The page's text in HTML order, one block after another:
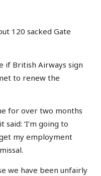
120 sacked Gate
if British Airways sign
to renew the
for over two months
‘I’m going to
my employment
we have been unfairly